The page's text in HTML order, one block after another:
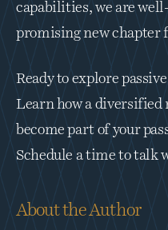
capabilities, we are
promising new
Ready to explore
Learn how a
become part of your
Schedule a time to talk
About the Author